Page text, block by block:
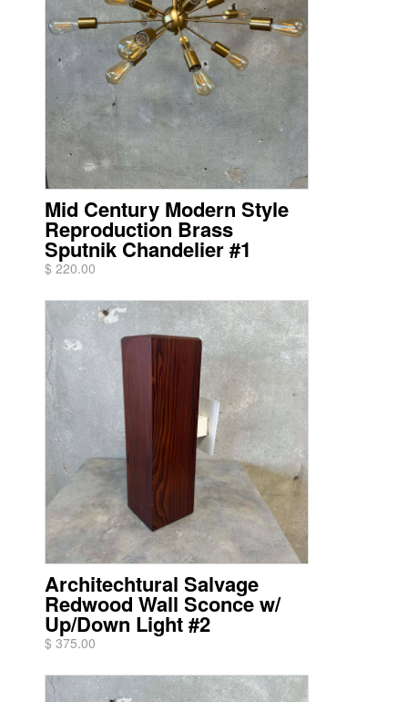
Mid Century Modern Style
Reproduction Brass
Sputnik Chandelier #1
$ 220.00
Architechtural Salvage
Redwood Wall Sconce w/
Up/Down Light #2
$ 375.00